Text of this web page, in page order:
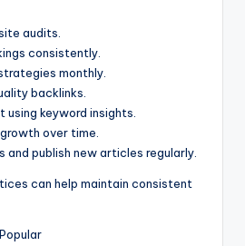
audits.
consistently.
monthly.
backlinks.
keyword insights.
over time.
publish new articles regularly.
can help maintain consistent